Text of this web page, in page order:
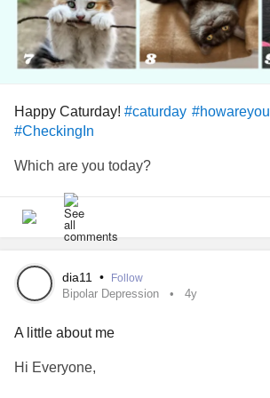
#howareyou
#Depression
#AnxietyDisorder
#PanicDisorder
#WOWl
Happy Caturday! #caturday #howareyou
#CheckingIn
Which are you today?
dia11 • Follow
Bipolar Depression 4y
A little about me
Hi Everyone,